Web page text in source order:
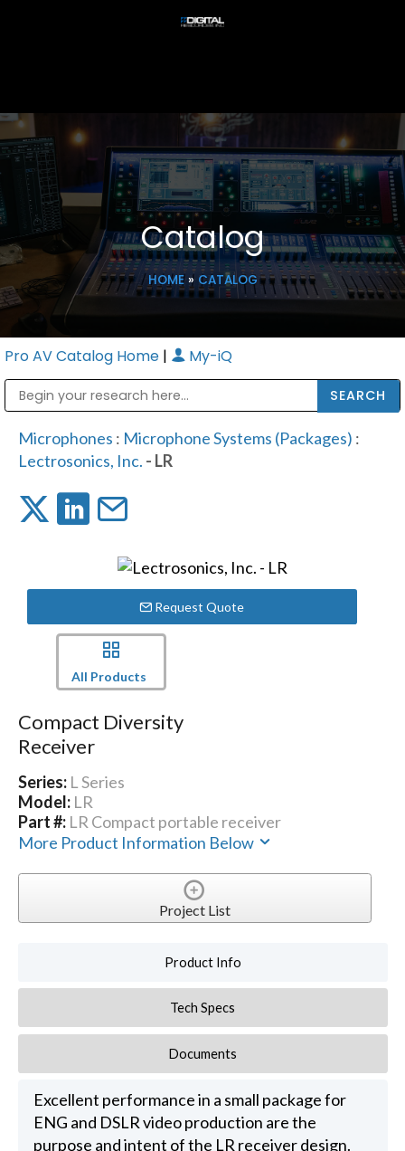
Catalog
HOME» CATALOG
Pro AV Catalog Home | My-iQ
Microphones : Microphone Systems (Packages) :
Lectrosonics, Inc. - LR
Request Quote
All Products
Compact Diversity
Receiver
Series: L Series
Model: LR
Part #: LR Compact portable receiver
More Product Information Below
Project List
Product Info
Tech Specs
Documents
Excellent performance in a small package for
ENG and DSLR video production are the
purpose and intent of the LR receiver design.